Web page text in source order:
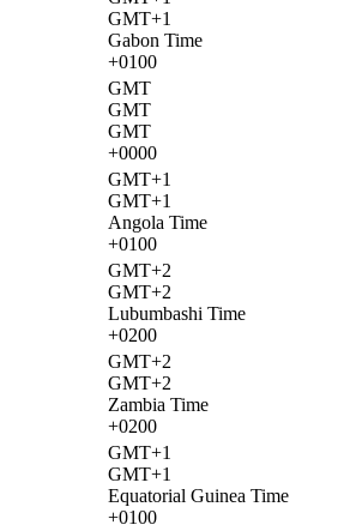
GMT+1
Gabon Time
+0100
GMT
GMT
GMT
+0000
GMT+1
GMT+1
Angola Time
+0100
GMT+2
GMT+2
Lubumbashi Time
+0200
GMT+2
GMT+2
Zambia Time
+0200
GMT+1
GMT+1
Equatorial Guinea Time
+0100